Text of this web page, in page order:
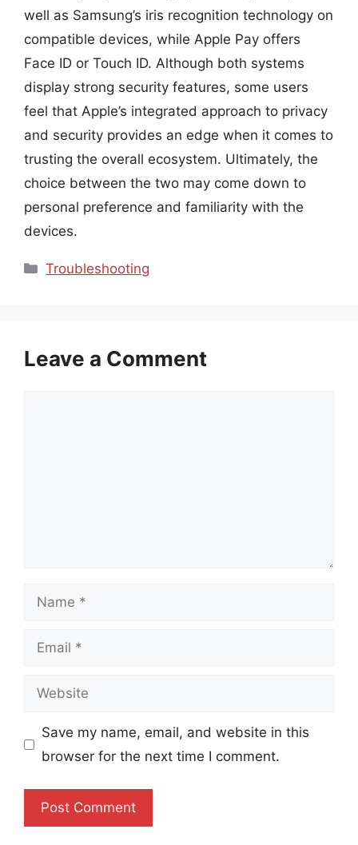
well as Samsung’s iris recognition technology on
compatible devices, while Apple Pay offers
Face ID or Touch ID. Although both systems
display strong security features, some users
feel that Apple’s integrated approach to privacy
and security provides an edge when it comes to
trusting the overall ecosystem. Ultimately, the
choice between the two may come down to
personal preference and familiarity with the
devices.
Categories
Troubleshooting
Leave a Comment
Name
Email
Website
Save my name, email, and website in this
browser for the next time I comment.